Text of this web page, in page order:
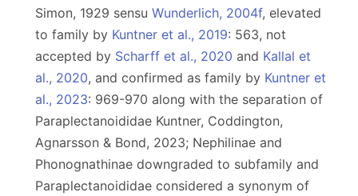
Simon, 1929 sensu Wunderlich, 2004f, elevated
to family by Kuntner et al., 2019: 563, not
accepted by Scharff et al., 2020 and Kallal et
al., 2020, and confirmed as family by Kuntner et
al., 2023: 969-970 along with the separation of
Paraplectanoididae Kuntner, Coddington,
Agnarsson & Bond, 2023; Nephilinae and
Phonognathinae downgraded to subfamily and
Paraplectanoididae considered a synonym of